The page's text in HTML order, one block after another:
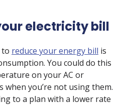
electricity bill
to reduce your energy bill is
You could do this
on your AC or
when you’re not using them.
to a plan with a lower rate